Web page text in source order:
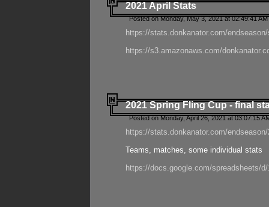
2021 April Stats
Posted on Monday, May 3, 2021 at 02:49:41
https://stats.donkanator.com/
https://s3.amazonaws.com/
2021 Spring Fling Cup - final
Posted on Monday, April 26, 2021 at 03:07:15
https://stats.donkanator.com/
Teams, matches, some individual stats
https://docs.google.com/spreadsheets/